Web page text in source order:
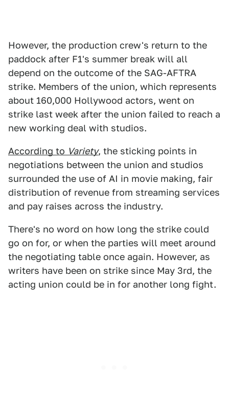
However, the production crew's return to the
paddock after F1's summer break will all
depend on the outcome of the SAG-AFTRA
strike. Members of the union, which represents
about 160,000 Hollywood actors, went on
strike last week after the union failed to reach a
new working deal with studios.
According to Variety, the sticking points in
negotiations between the union and studios
surrounded the use of AI in movie making, fair
distribution of revenue from streaming services
and pay raises across the industry.
There's no word on how long the strike could
go on for, or when the parties will meet around
the negotiating table once again. However, as
writers have been on strike since May 3rd, the
acting union could be in for another long fight.